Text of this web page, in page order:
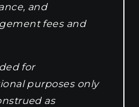
and
fees and
for
purposes only
as